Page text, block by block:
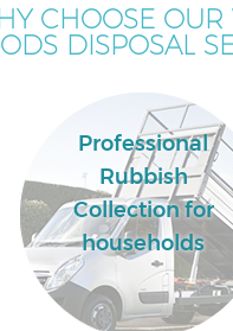
CHOOSE OUR
DISPOSAL
Professional
Rubbish
Collection for
households